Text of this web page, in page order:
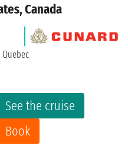
Canada
See the cruise
Book
Quebec